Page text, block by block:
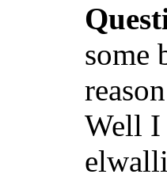
some
Well I